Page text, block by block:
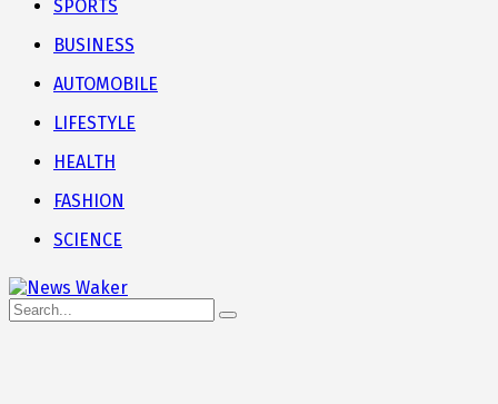
SPORTS
BUSINESS
AUTOMOBILE
LIFESTYLE
HEALTH
FASHION
SCIENCE